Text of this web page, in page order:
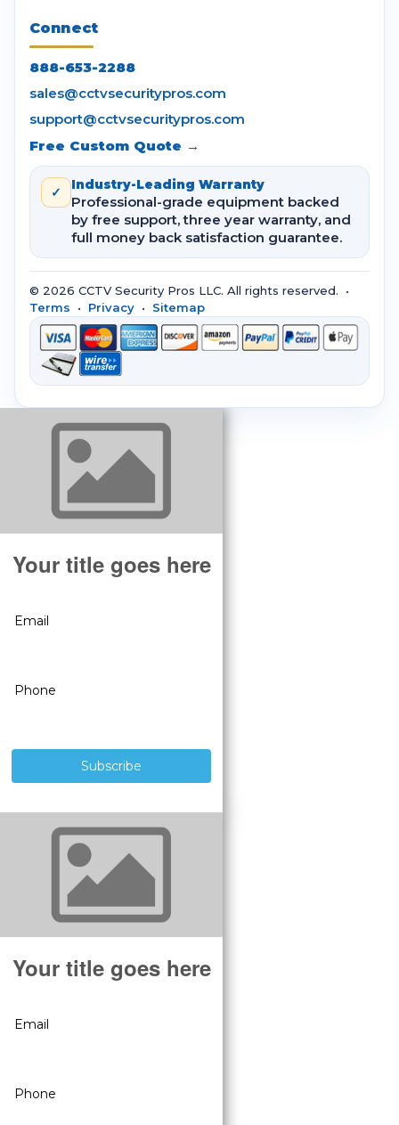
Connect
888-653-2288
sales@cctvsecuritypros.com
support@cctvsecuritypros.com
Free Custom Quote →
✓ Industry-Leading Warranty
Professional-grade equipment backed
by free support, three year warranty, and
full money back satisfaction guarantee.
© 2026 CCTV Security Pros LLC. All rights reserved. •
Terms • Privacy • Sitemap